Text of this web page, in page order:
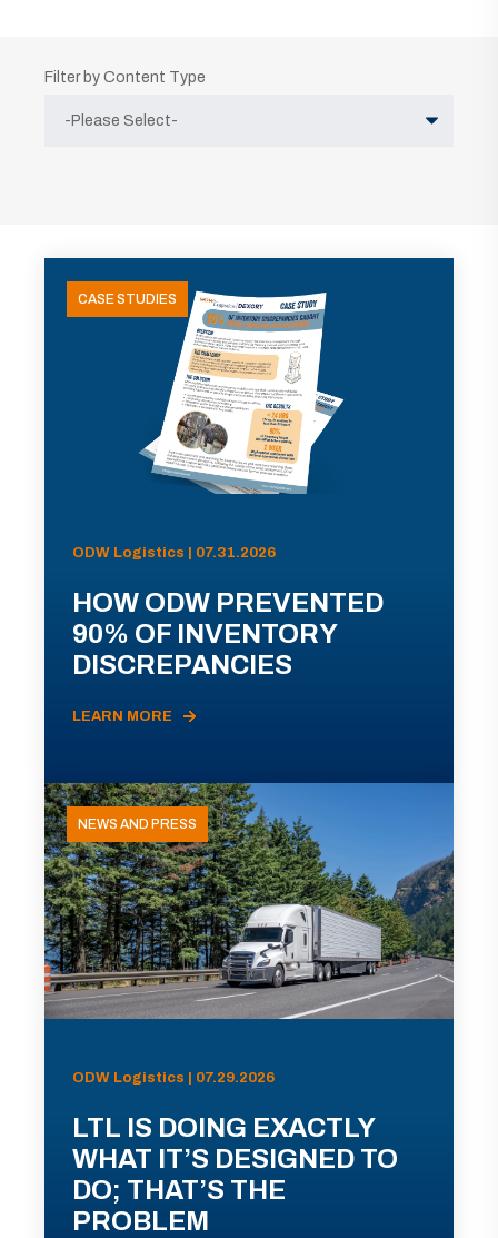
Filter by Content Type
CASE STUDIES
ODW Logistics | 07.31.2026
HOW ODW PREVENTED
90% OF INVENTORY
DISCREPANCIES
LEARN MORE
NEWS AND PRESS
ODW Logistics | 07.29.2026
LTL IS DOING EXACTLY
WHAT IT’S DESIGNED TO
DO; THAT’S THE
PROBLEM